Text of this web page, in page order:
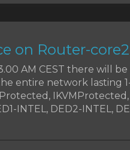
on Router-core2
AM CEST there will
entire network lasting
IKVMProtected,
INTEL, DED2-INTEL,